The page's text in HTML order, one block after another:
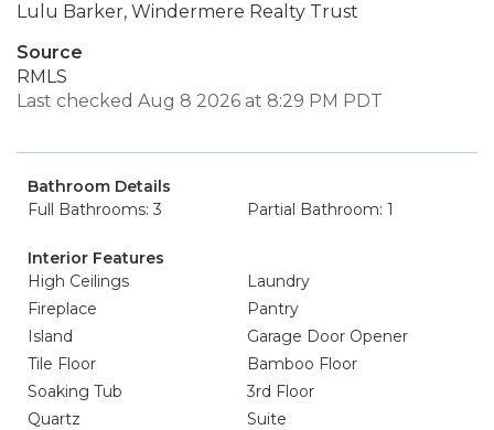
Lulu Barker, Windermere Realty Trust
Source
RMLS
Last checked Aug 8 2026 at 8:29 PM PDT
Bathroom Details
Full Bathrooms: 3
Partial Bathroom: 1
Interior Features
High Ceilings
Laundry
Fireplace
Pantry
Island
Garage Door Opener
Tile Floor
Bamboo Floor
Soaking Tub
3rd Floor
Quartz
Suite